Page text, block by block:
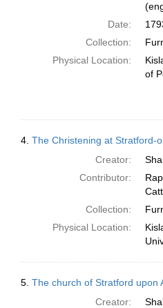
Date:
Collection:
Physical Location:
of
4. The Christening at Stratford-
Creator:
Contributor:
Collection:
Physical Location:
5. The church of Stratford upon
Creator: